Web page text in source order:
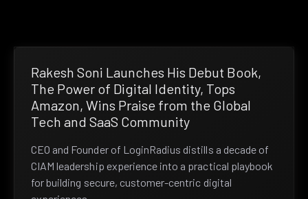
Rakesh Soni Launches His Debut Book,
The Power of Digital Identity, Tops
Amazon, Wins Praise from the Global
Tech and SaaS Community
CEO and Founder of LoginRadius distills a decade of
CIAM leadership experience into a practical playbook
for building secure, customer-centric digital